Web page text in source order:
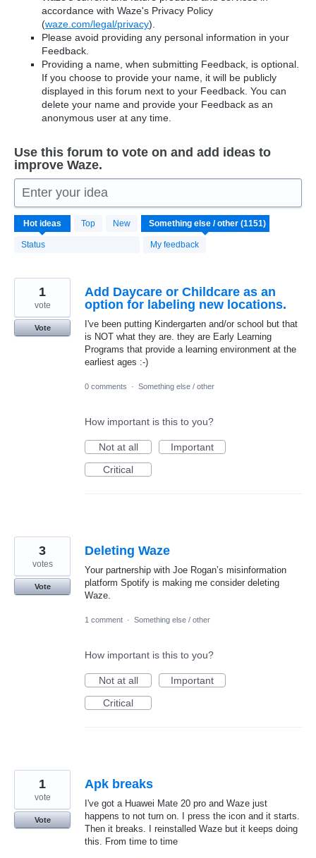
accordance with Waze's Privacy Policy
(waze.com/legal/privacy).
Please avoid providing any personal information in your
Feedback.
Providing a name, when submitting Feedback, is optional.
If you choose to provide your name, it will be publicly
displayed in this forum next to your Feedback. You can
delete your name and provide your Feedback as an
anonymous user at any time.
Use this forum to vote on and add ideas to
improve Waze.
Enter your idea
Hot ideas Top New
Status My feedback
1151
results
found
Add Daycare or Childcare as an
option for labeling new locations.
I've been putting Kindergarten and/or school but that
is NOT what they are. they are Early Learning
Programs that provide a learning environment at the
earliest ages :-)
1
vote
Vote
0 comments · Something else / other
How important is this to you?
Not at all
Important
Critical
Deleting Waze
Your partnership with Joe Rogan’s misinformation
platform Spotify is making me consider deleting
Waze.
3
votes
Vote
1 comment · Something else / other
How important is this to you?
Not at all
Important
Critical
Apk breaks
I've got a Huawei Mate 20 pro and Waze just
happens to not turn on. I press the icon and it starts.
Then it breaks. I reinstalled Waze but it keeps doing
this. From time to time
1
vote
Vote